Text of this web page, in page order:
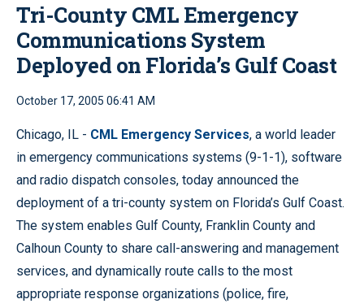
Tri-County CML Emergency
Communications System
Deployed on Florida’s Gulf Coast
October 17, 2005 06:41 AM
Chicago, IL - CML Emergency Services, a world leader
in emergency communications systems (9-1-1), software
and radio dispatch consoles, today announced the
deployment of a tri-county system on Florida’s Gulf Coast.
The system enables Gulf County, Franklin County and
Calhoun County to share call-answering and management
services, and dynamically route calls to the most
appropriate response organizations (police, fire,